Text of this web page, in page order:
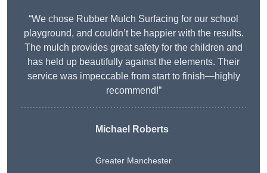
“We chose Rubber Mulch Surfacing for our school
playground, and couldn’t be happier with the results.
The mulch provides great safety for the children and
has held up beautifully against the elements. Their
service was impeccable from start to finish—highly
recommend!”
Michael Roberts
Greater Manchester